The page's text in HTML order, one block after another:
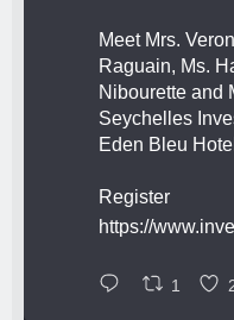
Meet Mrs.
Raguain, Ms.
Nibourette and
Seychelles
Eden Bleu
Register
https://
1